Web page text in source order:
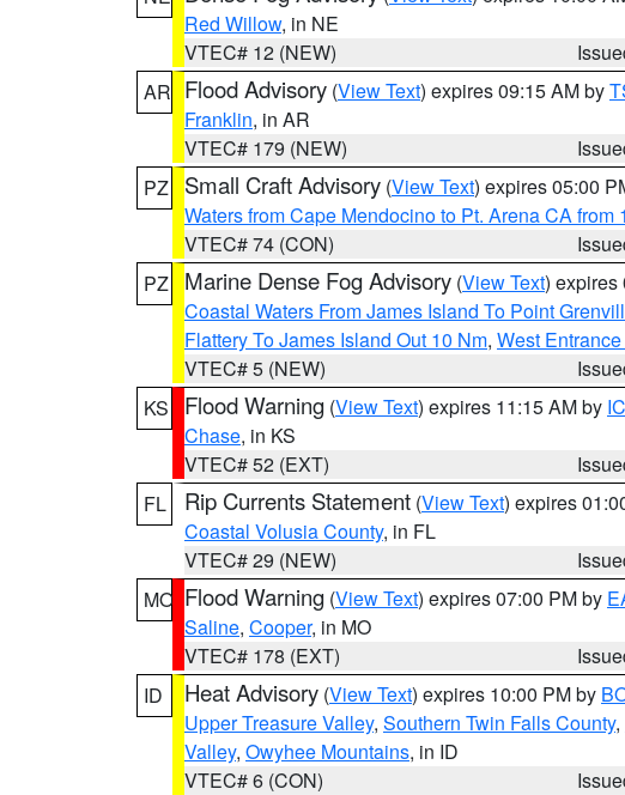
Red Willow, in NE
VTEC# 12 (NEW)
AR Flood Advisory (View Text) expires 09:15 AM by
Franklin, in AR
VTEC# 179 (NEW)
PZ
Small Craft Advisory (View Text) expires 05:00
Waters from Cape Mendocino to Pt. Arena CA from
VTEC# 74 (CON)
PZ
Marine Dense Fog Advisory (View Text) expires
Coastal Waters From James Island To Point
Flattery To James Island Out 10 Nm, West
VTEC# 5 (NEW)
KS
Flood Warning (View Text) expires 11:15 AM by
Chase, in KS
VTEC# 52 (EXT)
FL
Rip Currents Statement (View Text) expires
Coastal Volusia County, in FL
VTEC# 29 (NEW)
MO Flood Warning (View Text) expires 07:00 PM by
Saline, Cooper, in MO
VTEC# 178 (EXT)
ID
Heat Advisory (View Text) expires 10:00 PM by
Upper Treasure Valley, Southern Twin Falls County,
Valley, Owyhee Mountains, in ID
VTEC# 6 (CON)